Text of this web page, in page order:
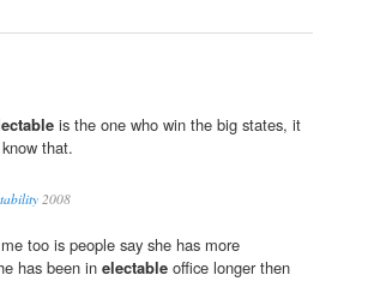
is the one who win the big states, it
that.
2008
too is people say she has more
has been in electable office longer then